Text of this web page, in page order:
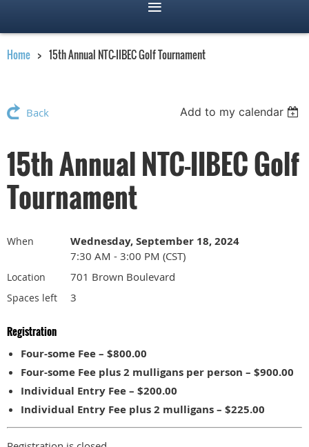
Home 15th Annual NTC-IIBEC Golf Tournament
Back Add to my calendar
15th Annual NTC-IIBEC Golf
Tournament
When Wednesday, September 18, 2024
7:30 AM - 3:00 PM (CST)
Location 701 Brown Boulevard
Spaces left 3
Registration
Four-some Fee – $800.00
Four-some Fee plus 2 mulligans per person – $900.00
Individual Entry Fee – $200.00
Individual Entry Fee plus 2 mulligans – $225.00